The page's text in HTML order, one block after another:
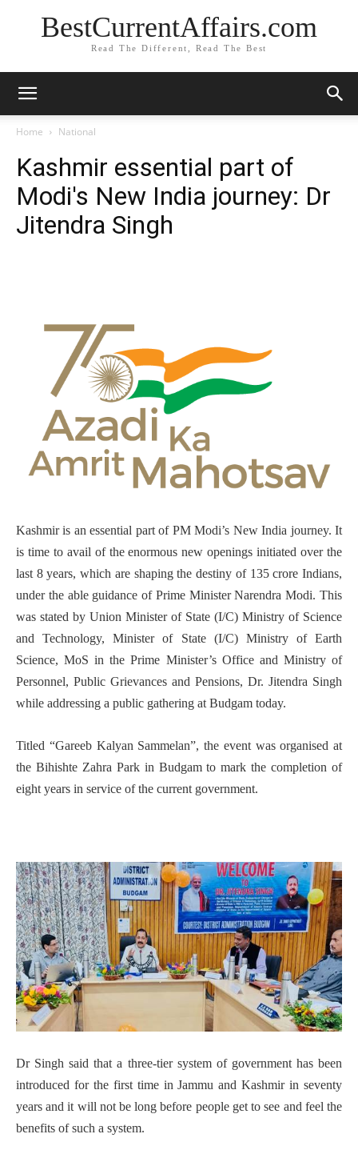
BestCurrentAffairs.com
Read The Different, Read The Best
Home National
Kashmir essential part of
Modi's New India journey: Dr
Jitendra Singh
Kashmir is an essential part of PM Modi’s New India journey. It
is time to avail of the enormous new openings initiated over the
last 8 years, which are shaping the destiny of 135 crore Indians,
under the able guidance of Prime Minister Narendra Modi. This
was stated by Union Minister of State (I/C) Ministry of Science
and Technology, Minister of State (I/C) Ministry of Earth
Science, MoS in the Prime Minister’s Office and Ministry of
Personnel, Public Grievances and Pensions, Dr. Jitendra Singh
while addressing a public gathering at Budgam today.
Titled “Gareeb Kalyan Sammelan”, the event was organised at
the Bihishte Zahra Park in Budgam to mark the completion of
eight years in service of the current government.
Dr Singh said that a three-tier system of government has been
introduced for the first time in Jammu and Kashmir in seventy
years and it will not be long before people get to see and feel the
benefits of such a system.